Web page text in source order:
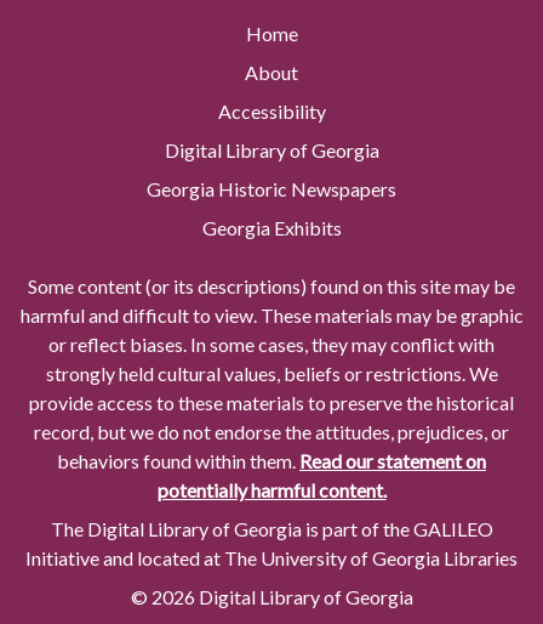
Home
About
Accessibility
Digital Library of Georgia
Georgia Historic Newspapers
Georgia Exhibits
Some content (or its descriptions) found on this site may be
harmful and difficult to view. These materials may be graphic
or reflect biases. In some cases, they may conflict with
strongly held cultural values, beliefs or restrictions. We
provide access to these materials to preserve the historical
record, but we do not endorse the attitudes, prejudices, or
behaviors found within them. Read our statement on
potentially harmful content.
The Digital Library of Georgia is part of the GALILEO
Initiative and located at The University of Georgia Libraries
© 2026 Digital Library of Georgia